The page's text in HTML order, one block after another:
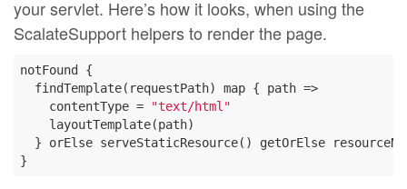
your servlet. Here’s how it looks, when using the
ScalateSupport helpers to render the page.
notFound {
  findTemplate(requestPath) map { path =>
    contentType =
"text/html"
    layoutTemplate(path)
} orElse serveStaticResource() getOrElse